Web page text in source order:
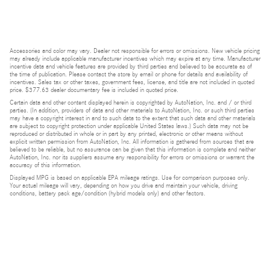
Accessories and color may vary. Dealer not responsible for errors or omissions. New vehicle pricing
may already include applicable manufacturer incentives which may expire at any time. Manufacturer
incentive data and vehicle features are provided by third parties and believed to be accurate as of
the time of publication. Please contact the store by email or phone for details and availability of
incentives. Sales tax or other taxes, government fees, license, and title are not included in quoted
price. $377.63 dealer documentary fee is included in quoted price.
Certain data and other content displayed herein is copyrighted by AutoNation, Inc. and / or third
parties. (In addition, providers of data and other materials to AutoNation, Inc. or such third parties
may have a copyright interest in and to such data to the extent that such data and other materials
are subject to copyright protection under applicable United States laws.) Such data may not be
reproduced or distributed in whole or in part by any printed, electronic or other means without
explicit written permission from AutoNation, Inc. All information is gathered from sources that are
believed to be reliable, but no assurance can be given that this information is complete and neither
AutoNation, Inc. nor its suppliers assume any responsibility for errors or omissions or warrant the
accuracy of this information.
Displayed MPG is based on applicable EPA mileage ratings. Use for comparison purposes only.
Your actual mileage will vary, depending on how you drive and maintain your vehicle, driving
conditions, battery pack age/condition (hybrid models only) and other factors.